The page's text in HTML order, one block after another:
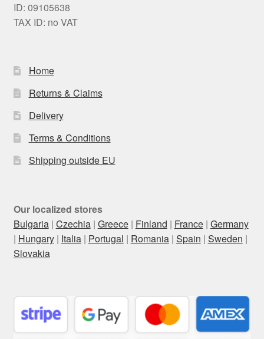
ID: 09105638
TAX ID: no VAT
Home
Returns & Claims
Delivery
Terms & Conditions
Shipping outside EU
Our localized stores
Bulgaria| Czechia| Greece| Finland | France| Germany
| Hungary| Italia| Portugal | Romania| Spain | Sweden |
Slovakia